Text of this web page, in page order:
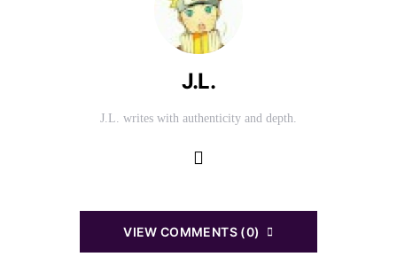
J.L.
J.L. writes with authenticity and depth.
VIEW COMMENTS (0)